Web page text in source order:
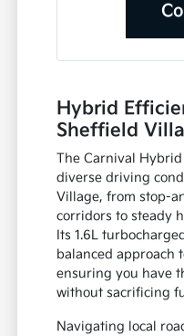
Hybrid
Sheffield
The Carnival
diverse driving
Village, from stop-
corridors to steady
Its 1.6L
balanced approach
ensuring you have
without sacrificing
Navigating local